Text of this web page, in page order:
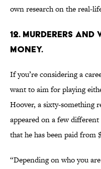
own research on the real-
12. MURDERERS AND
MONEY.
If you’re considering a
want to aim for playing
Hoover, a sixty-something
appeared on a few different
that he has been paid from
“Depending on who you